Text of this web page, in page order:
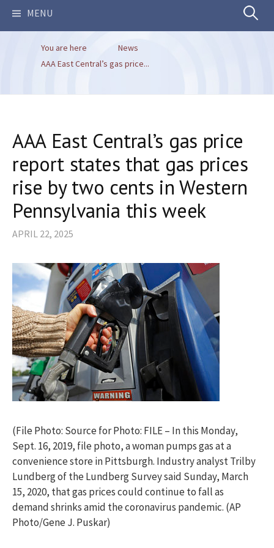
MENU Search
You are here
News
AAA East Central’s gas price...
AAA East Central’s gas price
report states that gas prices
rise by two cents in Western
Pennsylvania this week
APRIL 22, 2025
(File Photo: Source for Photo: FILE – In this Monday,
Sept. 16, 2019, file photo, a woman pumps gas at a
convenience store in Pittsburgh. Industry analyst Trilby
Lundberg of the Lundberg Survey said Sunday, March
15, 2020, that gas prices could continue to fall as
demand shrinks amid the coronavirus pandemic. (AP
Photo/Gene J. Puskar)